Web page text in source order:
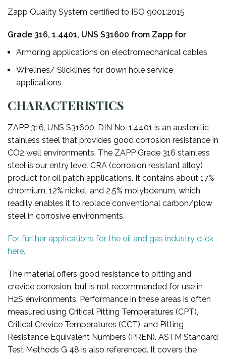
Zapp Quality System certified to ISO 9001:2015
Grade 316, 1.4401, UNS S31600 from Zapp for
Armoring applications on electromechanical cables
Wirelines/ Slicklines for down hole service
applications
CHARACTERISTICS
ZAPP 316, UNS S31600, DIN No. 1.4401 is an austenitic
stainless steel that provides good corrosion resistance in
CO2 well environments. The ZAPP Grade 316 stainless
steel is our entry level CRA (corrosion resistant alloy)
product for oil patch applications. It contains about 17%
chromium, 12% nickel, and 2.5% molybdenum, which
readily enables it to replace conventional carbon/plow
steel in corrosive environments.
For further applications for the oil and gas industry click
here.
The material offers good resistance to pitting and
crevice corrosion, but is not recommended for use in
H2S environments. Performance in these areas is often
measured using Critical Pitting Temperatures (CPT),
Critical Crevice Temperatures (CCT), and Pitting
Resistance Equivalent Numbers (PREN). ASTM Standard
Test Methods G 48 is also referenced. It covers the